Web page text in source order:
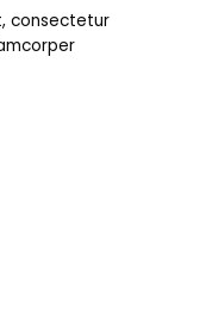
consectetur